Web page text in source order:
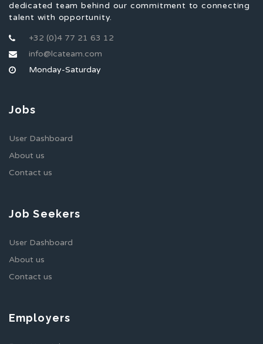
dedicated team behind our commitment to connecting
talent with opportunity.
+32 (0)4 77 21 63 12
info@lcateam.com
Monday-Saturday
Jobs
User Dashboard
About us
Contact us
Job Seekers
User Dashboard
About us
Contact us
Employers